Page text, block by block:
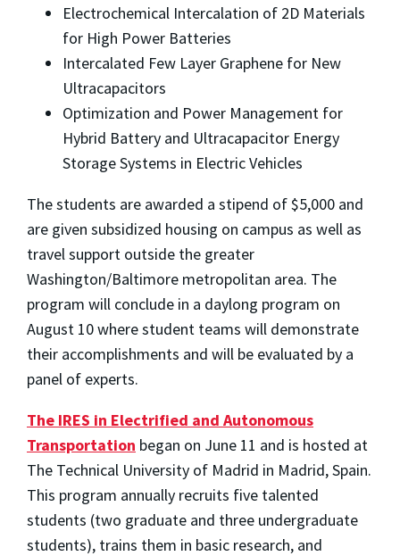
Electrochemical Intercalation of 2D Materials
for High Power Batteries
Intercalated Few Layer Graphene for New
Ultracapacitors
Optimization and Power Management for
Hybrid Battery and Ultracapacitor Energy
Storage Systems in Electric Vehicles
The students are awarded a stipend of $5,000 and
are given subsidized housing on campus as well as
travel support outside the greater
Washington/Baltimore metropolitan area. The
program will conclude in a daylong program on
August 10 where student teams will demonstrate
their accomplishments and will be evaluated by a
panel of experts.
The IRES in Electrified and Autonomous
Transportation began on June 11 and is hosted at
The Technical University of Madrid in Madrid, Spain.
This program annually recruits five talented
students (two graduate and three undergraduate
students), trains them in basic research, and